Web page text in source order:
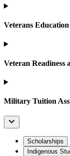
Veterans
Veteran Readiness
Military Tuition
Scholarships
Indigenous